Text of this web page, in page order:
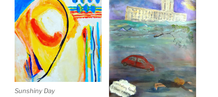
Sunshiny Day